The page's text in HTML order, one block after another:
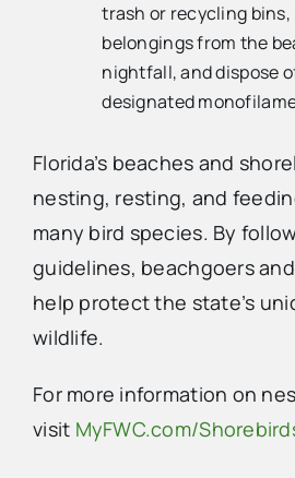
trash or recycling bins,
belongings from the
nightfall, and dispose
designated
Florida’s beaches and
nesting, resting, and
many bird species. By
guidelines, beachgoers
help protect the state’s
wildlife.
For more information on
visit MyFWC.com/